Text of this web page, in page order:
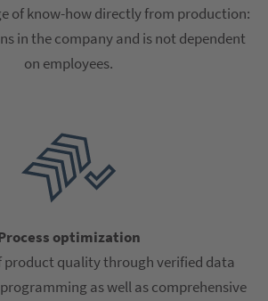
of know-how directly from production:
in the company and is not dependent
on employees.
optimization
product quality through verified data
as well as comprehensive